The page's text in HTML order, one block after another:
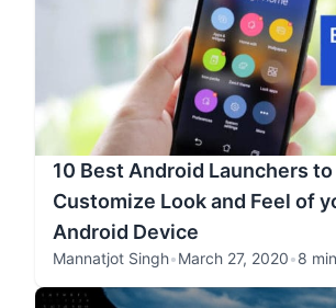
10 Best Android Launchers to
Customize Look and Feel of
Android Device
Mannatjot Singh•March 27, 2020•8